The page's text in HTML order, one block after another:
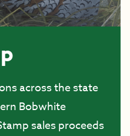
across the state
Bobwhite
sales proceeds